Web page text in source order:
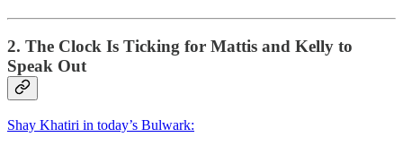
2. The Clock Is Ticking for Mattis and Kelly to
Speak Out
Shay Khatiri in today’s Bulwark: